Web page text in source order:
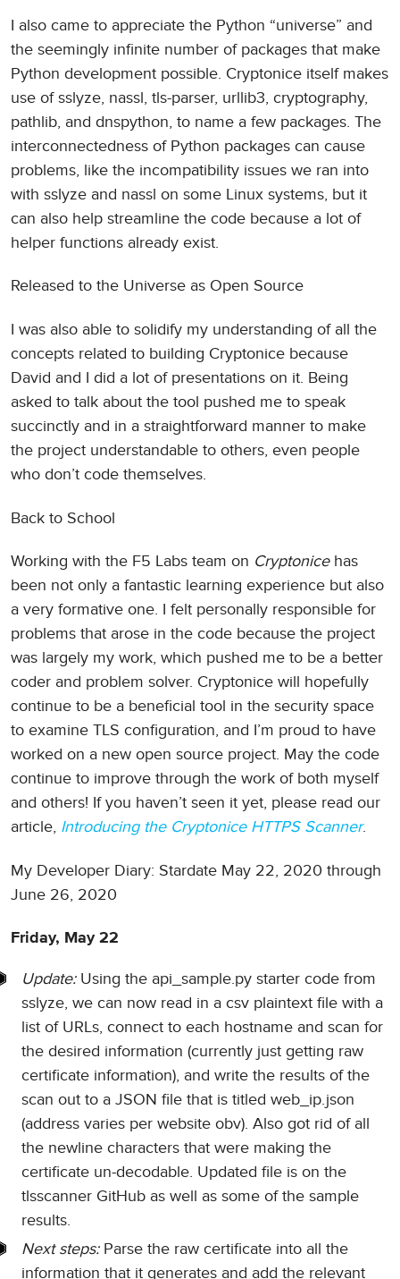
I also came to appreciate the Python “universe” and
the seemingly infinite number of packages that make
Python development possible. Cryptonice itself makes
use of sslyze, nassl, tls-parser, urllib3, cryptography,
pathlib, and dnspython, to name a few packages. The
interconnectedness of Python packages can cause
problems, like the incompatibility issues we ran into
with sslyze and nassl on some Linux systems, but it
can also help streamline the code because a lot of
helper functions already exist.
Released to the Universe as Open Source
I was also able to solidify my understanding of all the
concepts related to building Cryptonice because
David and I did a lot of presentations on it. Being
asked to talk about the tool pushed me to speak
succinctly and in a straightforward manner to make
the project understandable to others, even people
who don’t code themselves.
Back to School
Working with the F5 Labs team on Cryptonicehas
been not only a fantastic learning experience but also
a very formative one. I felt personally responsible for
problems that arose in the code because the project
was largely my work, which pushed me to be a better
coder and problem solver. Cryptonice will hopefully
continue to be a beneficial tool in the security space
to examine TLS configuration, and I’m proud to have
worked on a new open source project. May the code
continue to improve through the work of both myself
and others! If you haven’t seen it yet, please read our
article, Introducing the Cryptonice HTTPS Scanner.
My Developer Diary: Stardate May 22, 2020 through
June 26, 2020
Friday, May 22
Update: Using the api_sample.py starter code from
sslyze, we can now read in a csv plaintext file with a
list of URLs, connect to each hostname and scan for
the desired information (currently just getting raw
certificate information), and write the results of the
scan out to a JSON file that is titled web_ip.json
(address varies per website obv). Also got rid of all
the newline characters that were making the
certificate un-decodable. Updated file is on the
tlsscanner GitHub as well as some of the sample
results.
Next steps:Parse the raw certificate into all the
information that it generates and add the relevant